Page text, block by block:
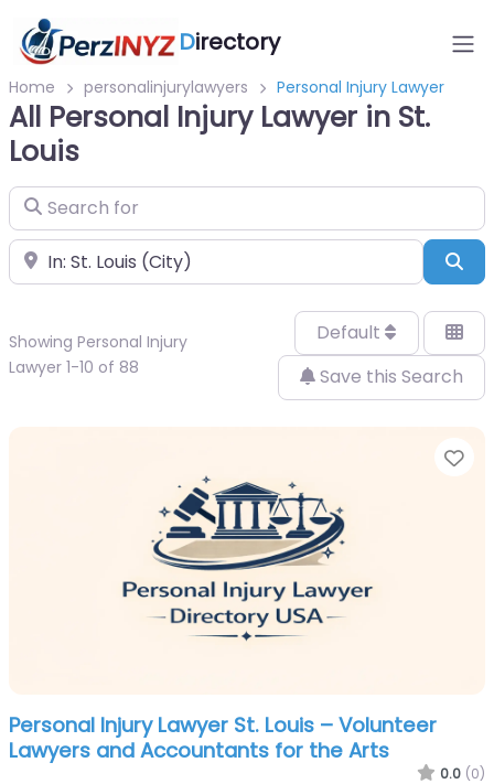
Directory
Home personalinjurylawyers Personal Injury Lawyer
All Personal Injury Lawyer in St.
Louis
Search for
Near
Showing Personal Injury
Lawyer 1-10 of 88
Default
Save this Search
Personal Injury Lawyer St. Louis – Volunteer
Lawyers and Accountants for the Arts
0.0 (0)